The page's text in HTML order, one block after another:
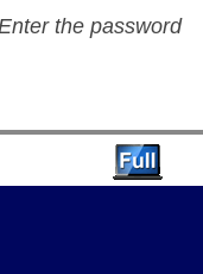
the password